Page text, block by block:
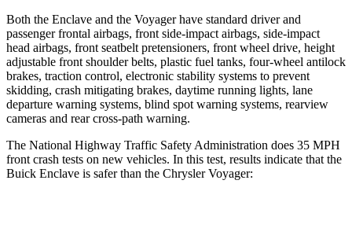
Both the Enclave and the Voyager have standard driver and
passenger frontal airbags, front side-impact airbags, side-impact
head airbags, front seatbelt pretensioners, front wheel drive, height
adjustable front shoulder belts, plastic fuel tanks, four-wheel antilock
brakes, traction control, electronic stability systems to prevent
skidding, crash mitigating brakes, daytime running lights, lane
departure warning systems, blind spot warning systems, rearview
cameras and rear cross-path warning.
The National Highway Traffic Safety Administration does 35 MPH
front crash tests on new vehicles. In this test, results indicate that the
Buick Enclave is safer than the Chrysler Voyager: